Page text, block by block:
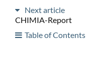
Next article
CHIMIA-Report
Table of Contents